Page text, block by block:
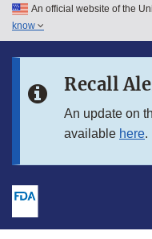
Skip to main content
Skip to in this section
An official website of the
know
Recall
An update on
available here.